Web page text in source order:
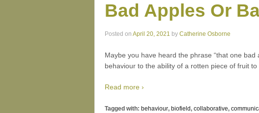
Bad Apples Or
Posted on April 20, 2021 by Catherine Osborne
Maybe you have heard the phrase “that one
behaviour to the ability of a rotten piece of fruit
Read more ›
Tagged with: behaviour, biofield, collaborative,